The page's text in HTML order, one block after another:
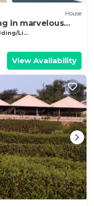
House
in marvelous
Linens
View Availability